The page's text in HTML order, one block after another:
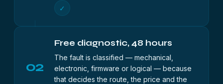
✓
02
Free diagnostic, 48 hours
The fault is classified — mechanical,
electronic, firmware or logical — because
that decides the route, the price and the